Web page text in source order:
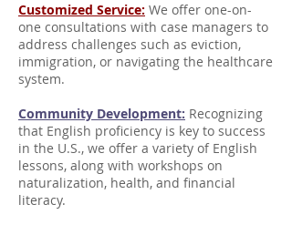
Customized Service: We offer one-on-
one consultations with case managers to
address challenges such as eviction,
immigration, or navigating the healthcare
system.
Community Development: Recognizing
that English proficiency is key to success
in the U.S., we offer a variety of English
lessons, along with workshops on
naturalization, health, and financial
literacy.